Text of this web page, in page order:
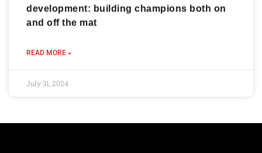
development: building champions both on
and off the mat
READ MORE »
July 31, 2024